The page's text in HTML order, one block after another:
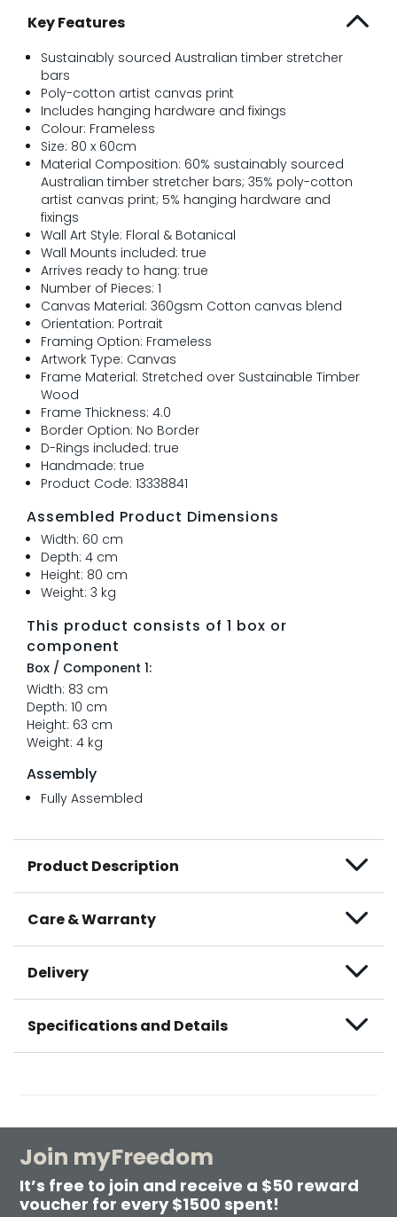
Key Features
Sustainably sourced Australian timber stretcher
bars
Poly-cotton artist canvas print
Includes hanging hardware and fixings
Colour: Frameless
Size: 80 x 60cm
Material Composition: 60% sustainably sourced
Australian timber stretcher bars; 35% poly-cotton
artist canvas print; 5% hanging hardware and
fixings
Wall Art Style: Floral & Botanical
Wall Mounts included: true
Arrives ready to hang: true
Number of Pieces: 1
Canvas Material: 360gsm Cotton canvas blend
Orientation: Portrait
Framing Option: Frameless
Artwork Type: Canvas
Frame Material: Stretched over Sustainable Timber
Wood
Frame Thickness: 4.0
Border Option: No Border
D-Rings included: true
Handmade: true
Product Code: 13338841
Assembled Product Dimensions
Width: 60 cm
Depth: 4 cm
Height: 80 cm
Weight: 3 kg
This product consists of 1 box or
component
Box / Component 1:
Width: 83 cm
Depth: 10 cm
Height: 63 cm
Weight: 4 kg
Assembly
Fully Assembled
Product Description
Care & Warranty
Delivery
Specifications and Details
Join myFreedom
It’s free to join and receive a $50 reward
voucher for every $1500 spent!